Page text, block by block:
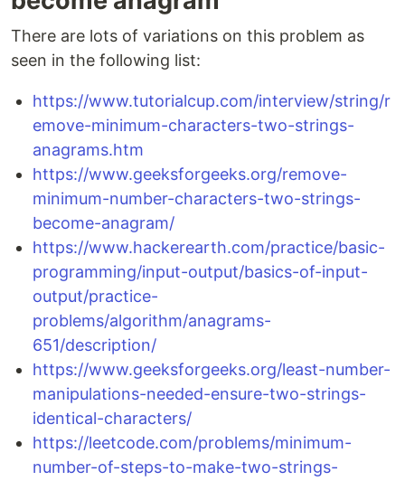
There are lots of variations on this problem as
seen in the following list:
https://www.tutorialcup.com/interview/string/r
emove-minimum-characters-two-strings-
anagrams.htm
https://www.geeksforgeeks.org/remove-
minimum-number-characters-two-strings-
become-anagram/
https://www.hackerearth.com/practice/basic-
programming/input-output/basics-of-input-
output/practice-
problems/algorithm/anagrams-
651/description/
https://www.geeksforgeeks.org/least-number-
manipulations-needed-ensure-two-strings-
identical-characters/
https://leetcode.com/problems/minimum-
number-of-steps-to-make-two-strings-